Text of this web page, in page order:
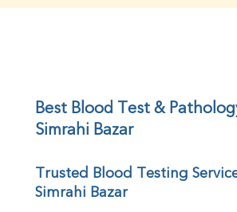
UIBC
TIBC
Calcium
Phosphorus
Best Blood Test &
Simrahi Bazar
Trusted Blood Testing
Simrahi Bazar